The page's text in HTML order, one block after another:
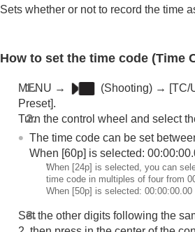
Reducing blur
Setting the monitor display
Creating still images while
TC/UB settings
TC/UB
Matching the time code with
Outputting RAW movies to an
recorder
Livestreaming video and audio
Viewing
Sets whether or not to record the time
How to set the time code (Time
MENU → (Shooting) → [TC/
Preset].
Turn the control wheel and select
The time code can be set
When [60p] is selected:
*When [24p] is selected, you can
time code in multiples of four from
When [50p] is selected: 00:00:00.00
Set the other digits following the